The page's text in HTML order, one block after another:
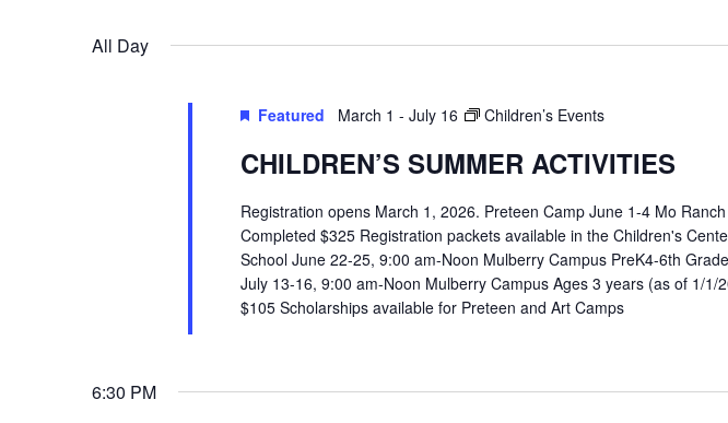
NAVIGATION
by
date.
All Day
Featured March 1 - July 16 Children’s Events
CHILDREN’S SUMMER ACTIVITIES
Registration opens March 1, 2026. Preteen Camp June 1-4 Mo
Completed $325 Registration packets available in the Children's
School June 22-25, 9:00 am-Noon Mulberry Campus PreK4-6th
July 13-16, 9:00 am-Noon Mulberry Campus Ages 3 years (as of 1/1/
$105 Scholarships available for Preteen and Art Camps
6:30 PM